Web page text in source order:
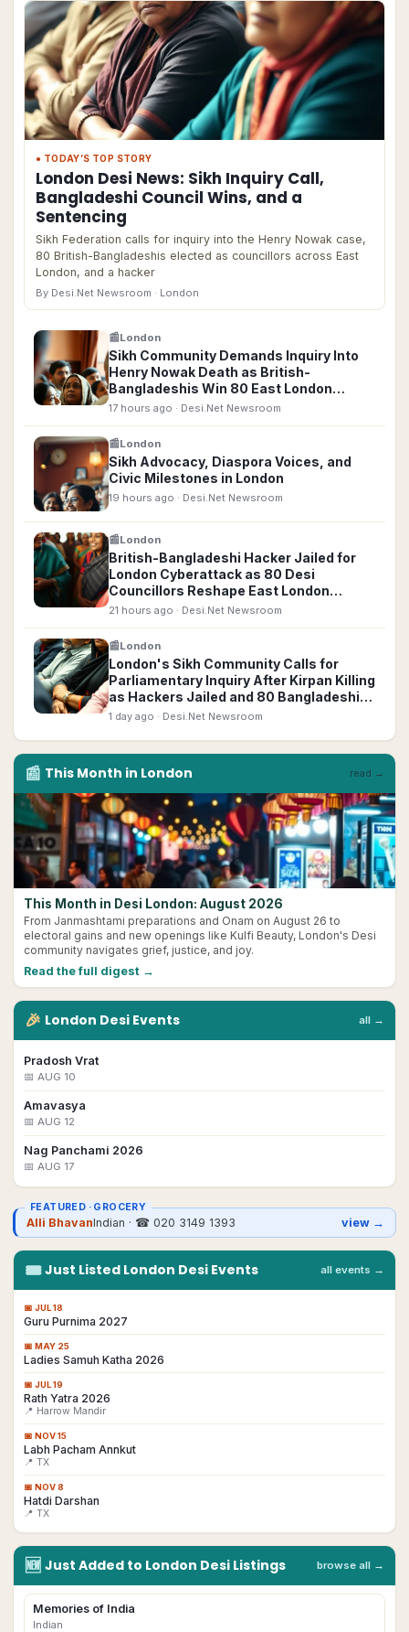
🎉 London Desi Events all →
Pradosh Vrat
📅 AUG 10
Amavasya
📅 AUG 12
Nag Panchami 2026
📅 AUG 17
● TODAY’S TOP STORY
London Desi News: Sikh Inquiry Call,
Bangladeshi Council Wins, and a
Sentencing
Sikh Federation calls for inquiry into the Henry Nowak case,
80 British-Bangladeshis elected as councillors across East
London, and a hacker
By Desi.Net Newsroom · London
📰London
Sikh Community Demands Inquiry Into
Henry Nowak Death as British-
Bangladeshis Win 80 East London
Council Seats
17 hours ago · Desi.Net Newsroom
📰London
Sikh Advocacy, Diaspora Voices, and
Civic Milestones in London
19 hours ago · Desi.Net Newsroom
📰London
British-Bangladeshi Hacker Jailed for
London Cyberattack as 80 Desi
Councillors Reshape East London
Politics
21 hours ago · Desi.Net Newsroom
📰London
London's Sikh Community Calls for
Parliamentary Inquiry After Kirpan Killing
as Hackers Jailed and 80 Bangladeshi
Councillors Elected
1 day ago · Desi.Net Newsroom
FEATURED · GROCERY
Alli BhavanIndian · ☎ 020 3149 1393 view →
🎟 Just Listed London Desi Events all events →
📅 JUL 18
Guru Purnima 2027
📅 MAY 25
Ladies Samuh Katha 2026
📅 JUL 19
Rath Yatra 2026
📍 Harrow Mandir
📅 NOV 15
Labh Pacham Annkut
📍 TX
📅 NOV 8
Hatdi Darshan
📍 TX
🆕 Just Added to London Desi Listings browse all →
Memories of India
Indian
📰 This Month in London read →
This Month in Desi London: August 2026
From Janmashtami preparations and Onam on August 26 to
electoral gains and new openings like Kulfi Beauty, London's Desi
community navigates grief, justice, and joy.
Read the full digest →